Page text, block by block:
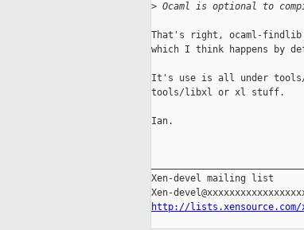
> Ocaml is optional to
That's right, ocaml-findlib
which I think happens by
It's use is all under tools/
tools/libxl or xl stuff.
Ian.
Xen-devel mailing list
http://lists.xensource.com/